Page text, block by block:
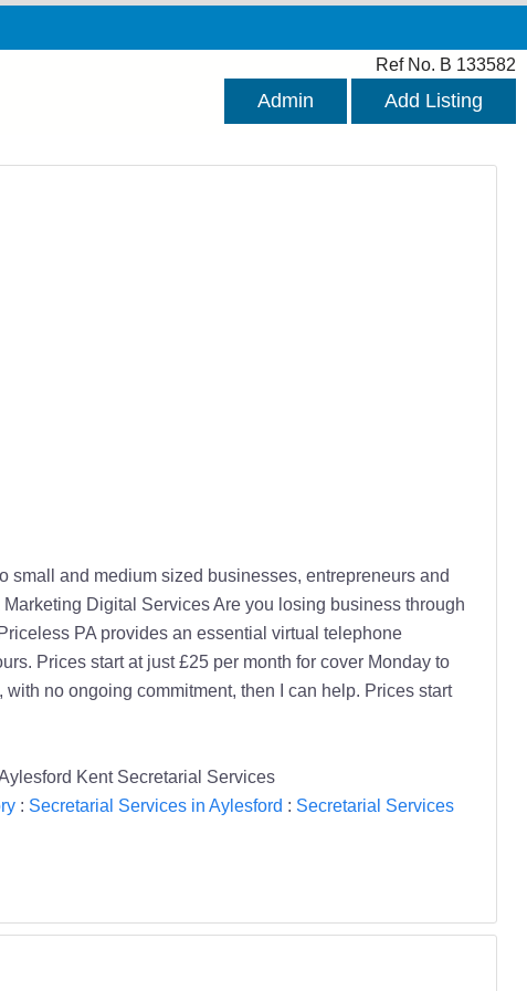
Ref No. B 133582
Admin Add Listing
and medium sized businesses, entrepreneurs and
Digital Services Are you losing business through
PA provides an essential virtual telephone
Prices start at just £25 per month for cover Monday to
no ongoing commitment, then I can help. Prices start
Kent Secretarial Services
: Secretarial Services in Aylesford : Secretarial Services